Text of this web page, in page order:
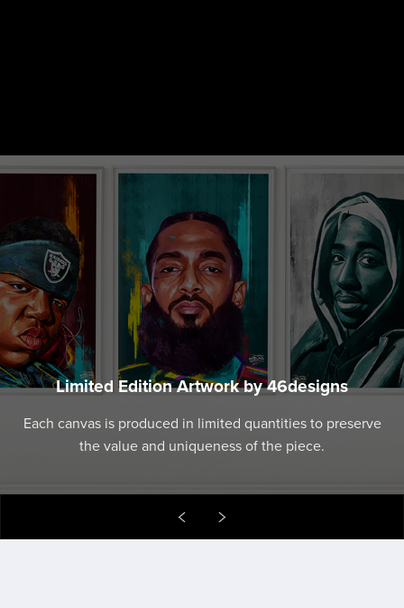
Every Purchase Fuels a Movement
Art that gives back, connects communities, and keeps
creativity in motion.